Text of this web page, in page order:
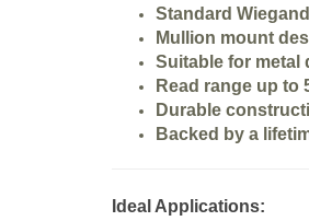
Standard
Mullion mount
Suitable for metal
Read range up to
Durable
Backed by a
Ideal Applications: